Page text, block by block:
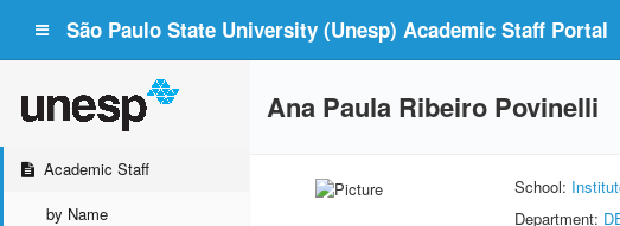
São Paulo State University (Unesp) Academic Staff Portal
Academic Staff
by Name
Ana Paula Ribeiro Povinelli
School:
Department: